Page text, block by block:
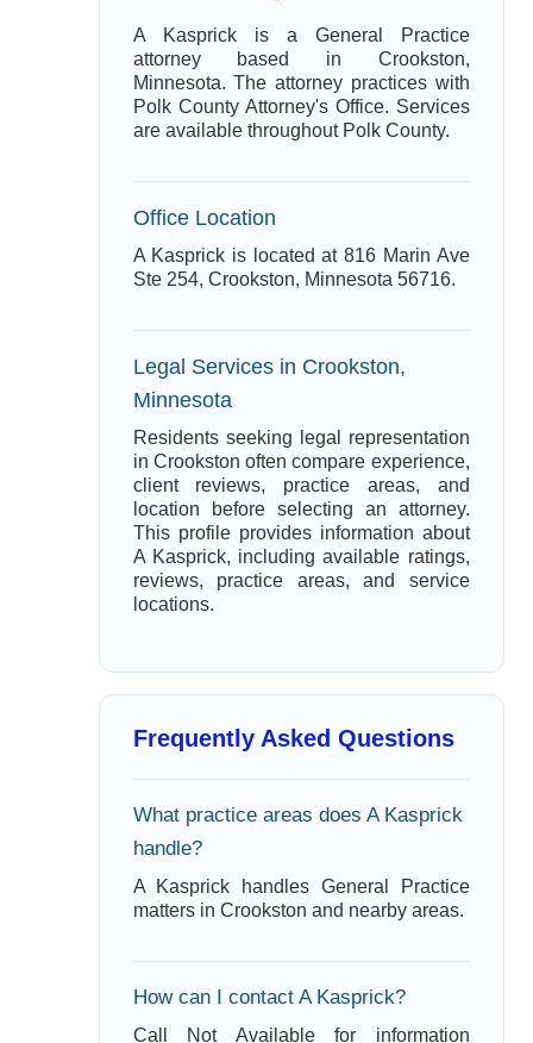
A Kasprick is a General Practice
attorney based in Crookston,
Minnesota. The attorney practices with
Polk County Attorney's Office. Services
are available throughout Polk County.
Office Location
A Kasprick is located at 816 Marin Ave
Ste 254, Crookston, Minnesota 56716.
Legal Services in Crookston,
Minnesota
Residents seeking legal representation
in Crookston often compare experience,
client reviews, practice areas, and
location before selecting an attorney.
This profile provides information about
A Kasprick, including available ratings,
reviews, practice areas, and service
locations.
Frequently Asked Questions
What practice areas does A Kasprick
handle?
A Kasprick handles General Practice
matters in Crookston and nearby areas.
How can I contact A Kasprick?
Call Not Available for information